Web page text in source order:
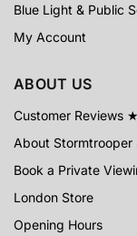
Blue Light & Public
My Account
ABOUT US
Customer Reviews ★
About Stormtrooper
Book a Private
London Store
Opening Hours